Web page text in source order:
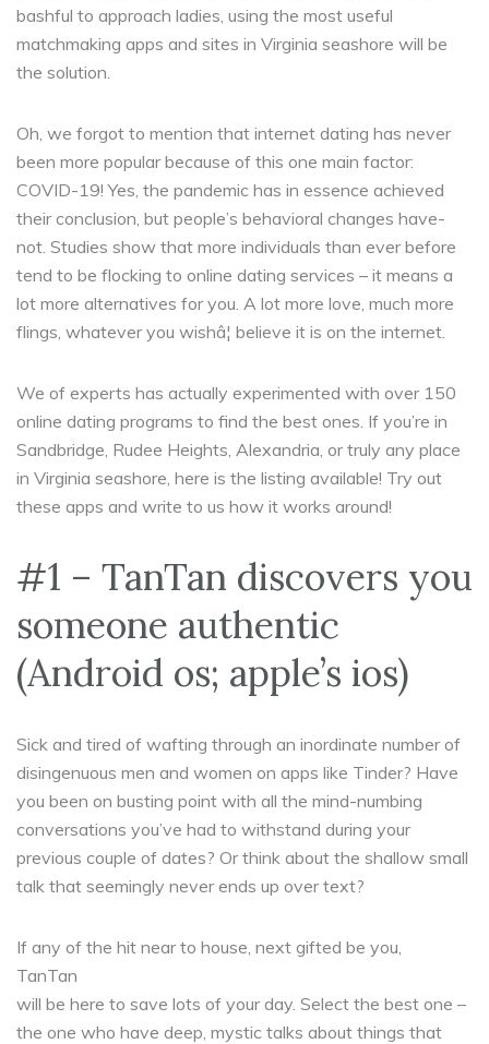
bashful to approach ladies, using the most useful
matchmaking apps and sites in Virginia seashore will be
the solution.
Oh, we forgot to mention that internet dating has never
been more popular because of this one main factor:
COVID-19! Yes, the pandemic has in essence achieved
their conclusion, but people’s behavioral changes have-
not. Studies show that more individuals than ever before
tend to be flocking to online dating services – it means a
lot more alternatives for you. A lot more love, much more
flings, whatever you wishâ¦ believe it is on the internet.
We of experts has actually experimented with over 150
online dating programs to find the best ones. If you’re in
Sandbridge, Rudee Heights, Alexandria, or truly any place
in Virginia seashore, here is the listing available! Try out
these apps and write to us how it works around!
#1 – TanTan discovers you
someone authentic
(Android os; apple’s ios)
Sick and tired of wafting through an inordinate number of
disingenuous men and women on apps like Tinder? Have
you been on busting point with all the mind-numbing
conversations you’ve had to withstand during your
previous couple of dates? Or think about the shallow small
talk that seemingly never ends up over text?
If any of the hit near to house, next gifted be you,
TanTan
will be here to save lots of your day. Select the best one –
the one who have deep, mystic talks about things that